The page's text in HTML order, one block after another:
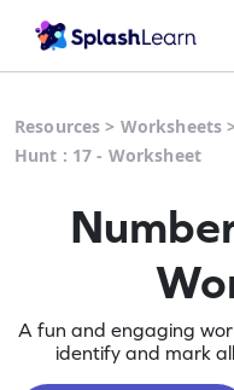
Resources > Worksheets
Hunt : 17 - Worksheet
A fun and engaging
identify and mark